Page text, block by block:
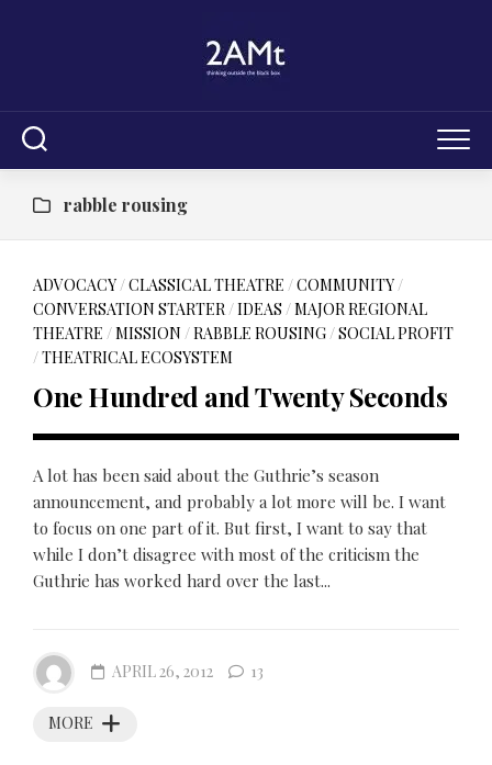
rabble rousing
ADVOCACY/CLASSICAL THEATRE /COMMUNITY/
CONVERSATION STARTER/IDEAS /MAJOR REGIONAL
THEATRE /MISSION /RABBLE ROUSING/SOCIAL PROFIT
/THEATRICAL ECOSYSTEM
One Hundred and Twenty Seconds
A lot has been said about the Guthrie’s season
announcement, and probably a lot more will be. I want
to focus on one part of it. But first, I want to say that
while I don’t disagree with most of the criticism the
Guthrie has worked hard over the last...
MORE
APRIL 26, 2012 13